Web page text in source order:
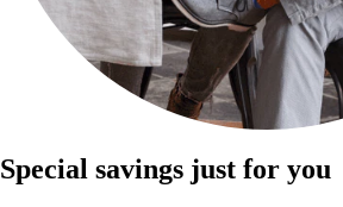
Special savings just for you